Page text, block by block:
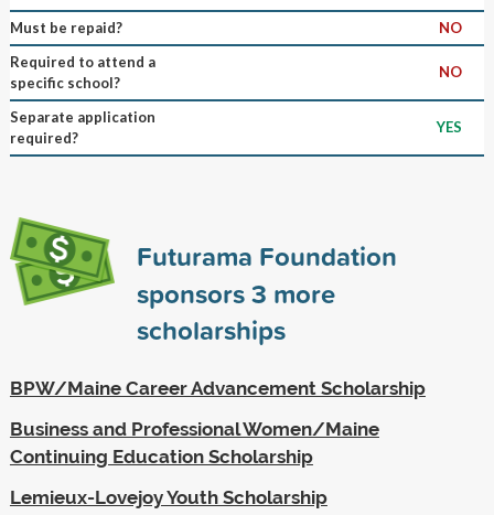
Must be repaid?
NO
Required to attend a
specific school?
NO
Separate application
required?
YES
Futurama Foundation
sponsors3 more
scholarships
BPW/Maine Career Advancement Scholarship
Business and Professional Women/Maine
Continuing Education Scholarship
Lemieux-Lovejoy Youth Scholarship